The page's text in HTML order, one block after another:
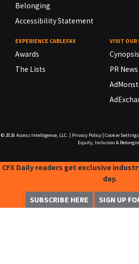
Belonging
Accessibility Statement
EXPERIENCE CABLEFAX
Awards
The Lists
VISIT OUR
Cynopsis
PR News
© 2026 Access Intelligence, LLC. Privacy Policy| Cookie Settings|
Equity, Inclusion &
CFX Daily readers get exclusive
day.
SUBSCRIBE HERE SIGN UP